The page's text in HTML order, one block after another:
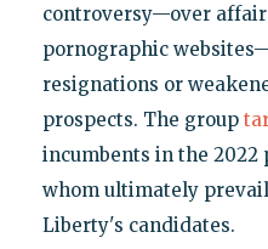
controversy—over
pornographic
resignations or
prospects. The group
incumbents in the 2022
whom ultimately
Liberty's candidates.